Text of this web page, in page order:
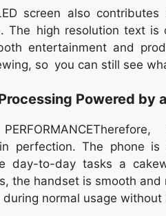
screen also
The high resolution text is
entertainment and
so you can still see
Powered by
perfection. The phone
day-to-day tasks a
the handset is smooth
during normal usage without